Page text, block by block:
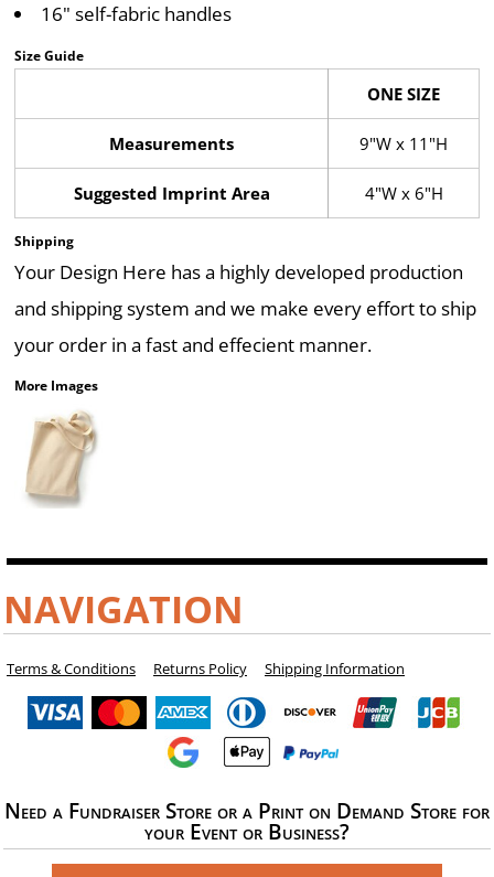
16" self-fabric handles
Size Guide
ONE SIZE
Measurements 9"W x 11"H
Suggested Imprint Area 4"W x 6"H
Shipping
Your Design Here has a highly developed production
and shipping system and we make every effort to ship
your order in a fast and effecient manner.
More Images
NAVIGATION
Terms & Conditions Returns Policy Shipping Information
Need a Fundraiser Store or a Print on Demand Store for
your Event or Business?